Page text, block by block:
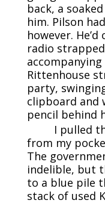
back, a
him. Pilson
however.
radio
accompanying
Rittenhouse
party,
clipboard and
pencil behind
I pulled
from my
The
indelible, but
to a blue pile
stack of used